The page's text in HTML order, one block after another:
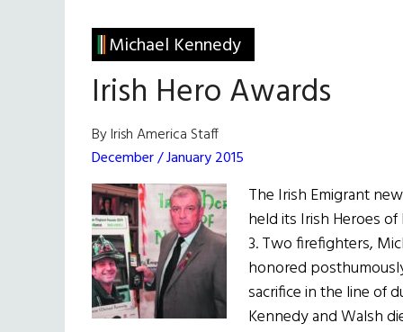
Michael Kennedy
Irish Hero Awards
By Irish America Staff
December / January 2015
The Irish Emigrant
held its Irish Heroes
3. Two firefighters,
honored
sacrifice in the line of
Kennedy and Walsh